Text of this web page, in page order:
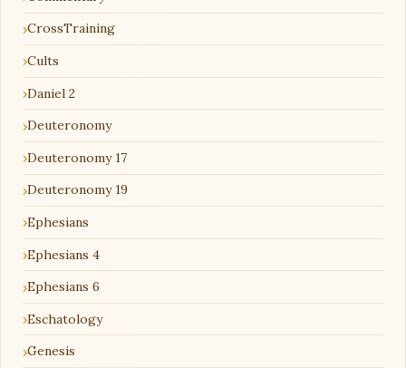
CrossTraining
Cults
Daniel 2
Deuteronomy
Deuteronomy 17
Deuteronomy 19
Ephesians
Ephesians 4
Ephesians 6
Eschatology
Genesis